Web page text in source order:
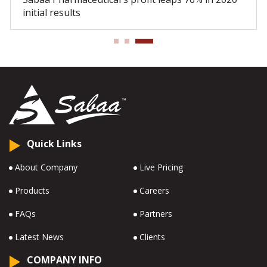
initial results
Quick Links
About Company Live Pricing
Products Careers
FAQs Partners
Latest News Clients
COMPANY INFO